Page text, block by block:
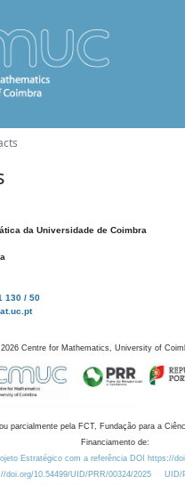
da Universidade de Coimbra
130 / 50
2026 Centre for Mathematics, University of
parcialmente pela FCT, Fundação para a
Financiamento de:
Estratégico com a referência DOI https://
doi.org/10.54499/UID/PRR/00324/2025
UID/